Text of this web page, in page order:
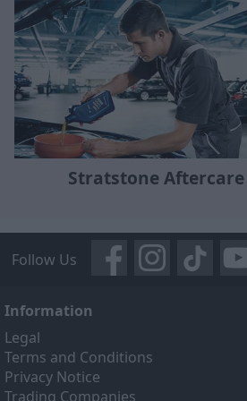
Stratstone Aftercare
Follow Us
Information
Legal
Terms and Conditions
Privacy Notice
Trading Companies